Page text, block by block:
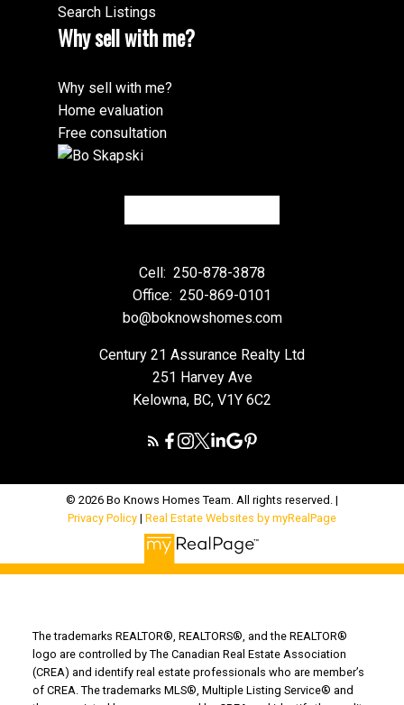
Search Listings
Why sell with me?
Why sell with me?
Home evaluation
Free consultation
Cell: 250-878-3878
Office: 250-869-0101
bo@boknowshomes.com
Century 21 Assurance Realty Ltd
251 Harvey Ave
Kelowna, BC, V1Y 6C2
© 2026 Bo Knows Homes Team. All rights reserved. |
Privacy Policy | Real Estate Websites by myRealPage
The trademarks REALTOR®, REALTORS®, and the REALTOR®
logo are controlled by The Canadian Real Estate Association
(CREA) and identify real estate professionals who are member’s
of CREA. The trademarks MLS®, Multiple Listing Service® and